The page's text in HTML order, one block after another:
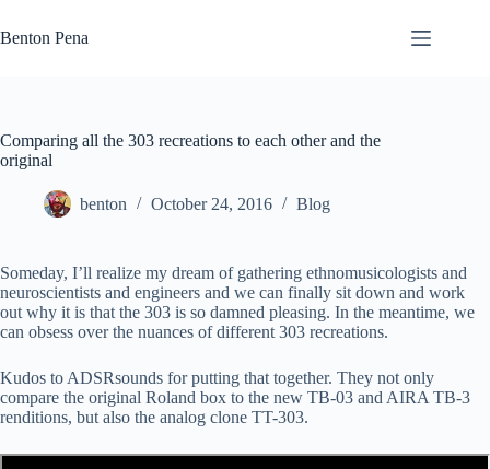
to
content
Benton Pena
Comparing all the 303 recreations to each other and the
original
benton October 24, 2016 Blog
Someday, I’ll realize my dream of gathering ethnomusicologists and
neuroscientists and engineers and we can finally sit down and work
out why it is that the 303 is so damned pleasing. In the meantime, we
can obsess over the nuances of different 303 recreations.
Kudos to ADSRsounds for putting that together. They not only
compare the original Roland box to the new TB-03 and AIRA TB-3
renditions, but also the analog clone TT-303.